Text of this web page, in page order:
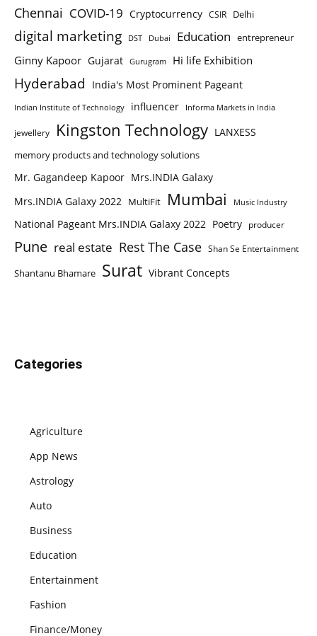
Chennai COVID-19 Cryptocurrency CSIR Delhi
digital marketing DST Dubai Education entrepreneur
Ginny Kapoor Gujarat Gurugram Hi life Exhibition
Hyderabad India's Most Prominent Pageant
Indian Institute of Technology influencer Informa Markets in India
jewellery Kingston Technology LANXESS
memory products and technology solutions
Mr. Gagandeep Kapoor Mrs.INDIA Galaxy
Mrs.INDIA Galaxy 2022 MultiFit Mumbai Music Industry
National Pageant Mrs.INDIA Galaxy 2022 Poetry producer
Pune real estate Rest The Case Shan Se Entertainment
Shantanu Bhamare Surat Vibrant Concepts
Categories
Agriculture
App News
Astrology
Auto
Business
Education
Entertainment
Fashion
Finance/Money